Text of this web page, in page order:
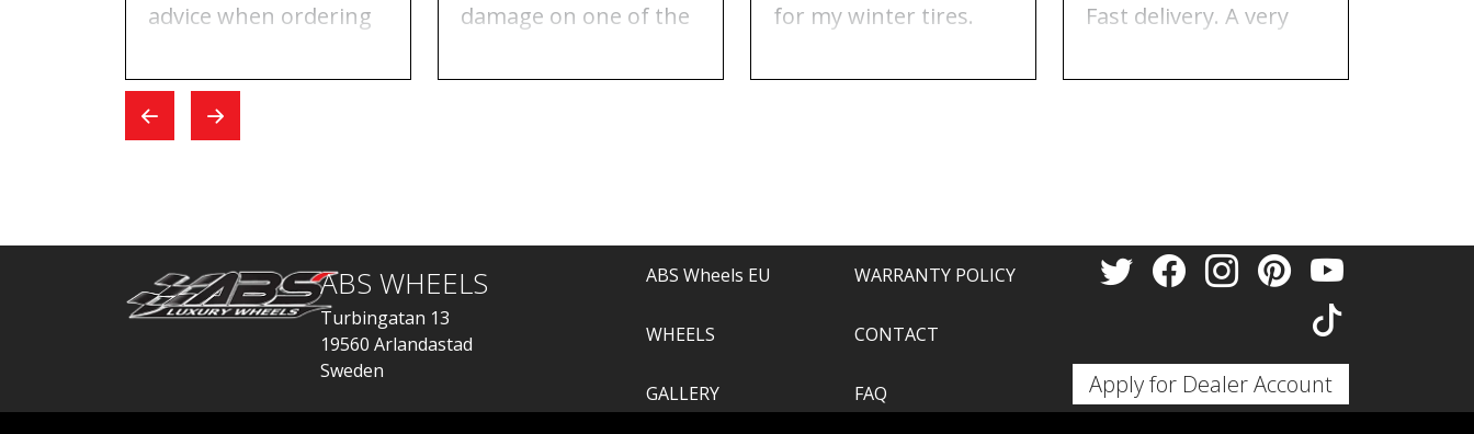
advice when ordering
day I went for the
exchange, everything
damage on one of the
for my winter tires.
Fast delivery. A very
ABS WHEELS
Turbingatan 13
19560 Arlandastad
Sweden
ABS Wheels EU
WHEELS
GALLERY
WARRANTY POLICY
CONTACT
FAQ Apply for Dealer Account